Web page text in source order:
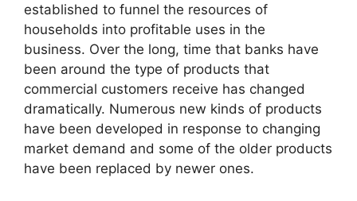
established to funnel the resources of
households into profitable uses in the
business. Over the long, time that banks have
been around the type of products that
commercial customers receive has changed
dramatically. Numerous new kinds of products
have been developed in response to changing
market demand and some of the older products
have been replaced by newer ones.